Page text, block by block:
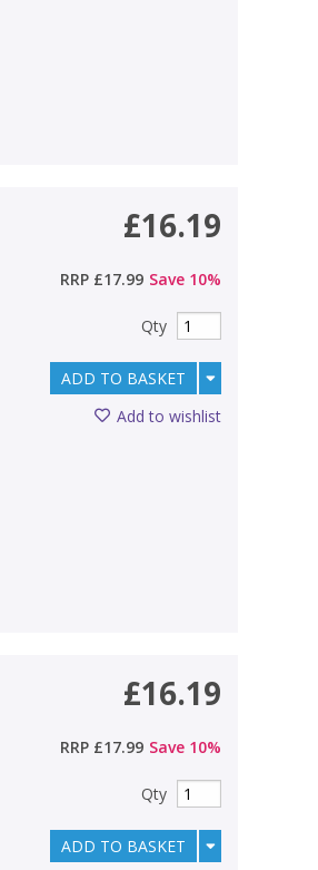
£16.19
RRP £17.99 Save 10%
Qty
ADD TO BASKET
Add to wishlist
£16.19
RRP £17.99 Save 10%
Qty
ADD TO BASKET